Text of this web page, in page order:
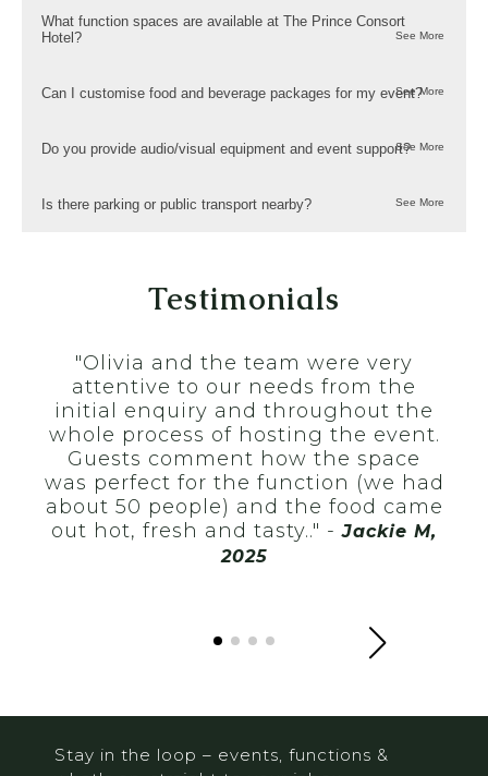
What function spaces are available at The Prince Consort
Hotel?
Can I customise food and beverage packages for my event?
Do you provide audio/visual equipment and event support?
Is there parking or public transport nearby?
Testimonials
"Olivia and the team were very
attentive to our needs from the
initial enquiry and throughout the
whole process of hosting the event.
Guests comment how the space
was perfect for the function (we had
about 50 people) and the food came
out hot, fresh and tasty.." -Jackie M,
2025
Stay in the loop – events, functions &